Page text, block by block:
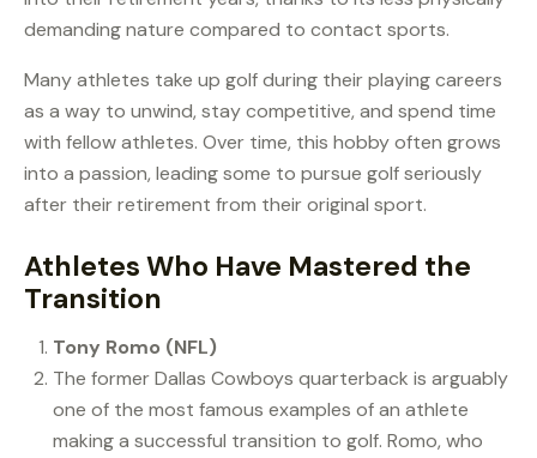
demanding nature compared to contact sports.
Many athletes take up golf during their playing careers
as a way to unwind, stay competitive, and spend time
with fellow athletes. Over time, this hobby often grows
into a passion, leading some to pursue golf seriously
after their retirement from their original sport.
Athletes Who Have Mastered the
Transition
Tony Romo (NFL)
The former Dallas Cowboys quarterback is arguably
one of the most famous examples of an athlete
making a successful transition to golf. Romo, who